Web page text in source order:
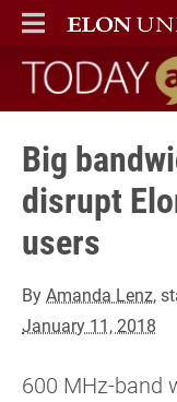
ELON
MAIN MENU
Today at
Big
disrupt
users
ByAmanda Lenz,
January 11, 2018
600 MHz-band